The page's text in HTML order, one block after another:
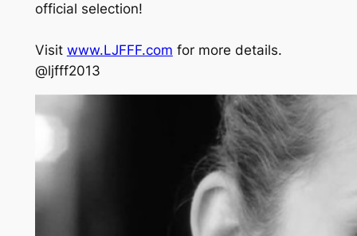
official selection!
Visit www.LJFFF.com for more details.
@ljfff2013